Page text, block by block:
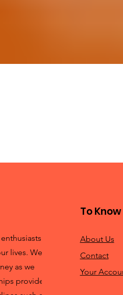
lives. We
as we
provider
To Know
About Us
Contact
Your